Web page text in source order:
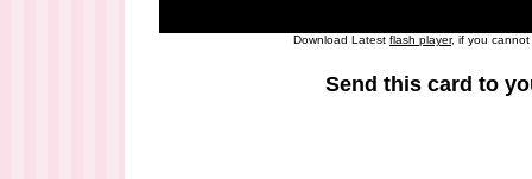
Download Latest flash player, if you
Send this card to